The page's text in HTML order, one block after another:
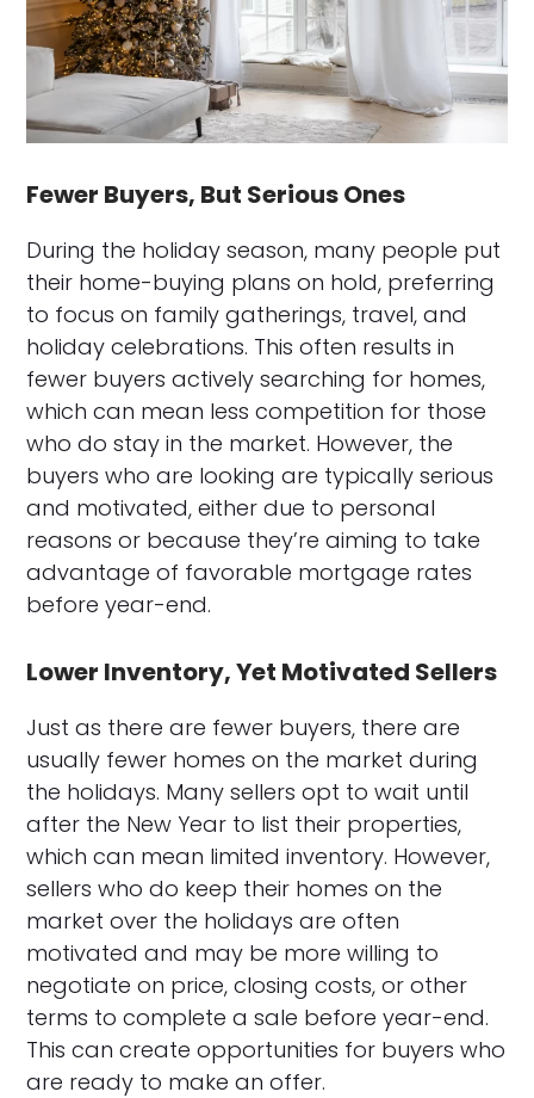
Fewer Buyers, But Serious Ones
During the holiday season, many people put
their home-buying plans on hold, preferring
to focus on family gatherings, travel, and
holiday celebrations. This often results in
fewer buyers actively searching for homes,
which can mean less competition for those
who do stay in the market. However, the
buyers who are looking are typically serious
and motivated, either due to personal
reasons or because they’re aiming to take
advantage of favorable mortgage rates
before year-end.
Lower Inventory, Yet Motivated Sellers
Just as there are fewer buyers, there are
usually fewer homes on the market during
the holidays. Many sellers opt to wait until
after the New Year to list their properties,
which can mean limited inventory. However,
sellers who do keep their homes on the
market over the holidays are often
motivated and may be more willing to
negotiate on price, closing costs, or other
terms to complete a sale before year-end.
This can create opportunities for buyers who
are ready to make an offer.